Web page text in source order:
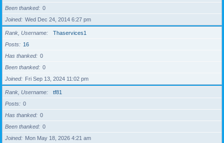
Been thanked
0
Joined
Wed Dec 24, 2014 6:27 pm
Rank, Username
Thaservices1
Posts
16
Has thanked
0
Been thanked
0
Joined
Fri Sep 13, 2024 11:02 pm
Rank, Username
tf81
Posts
0
Has thanked
0
Been thanked
0
Joined
Mon May 18, 2026 4:21 am